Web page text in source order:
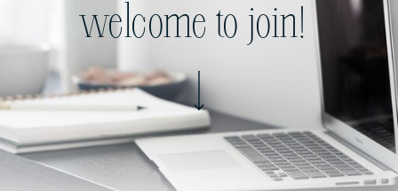
welcome to join!